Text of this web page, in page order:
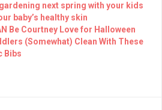
next spring with your kids
baby’s healthy skin
Be Courtney Love for Halloween
(Somewhat) Clean With These
Bibs